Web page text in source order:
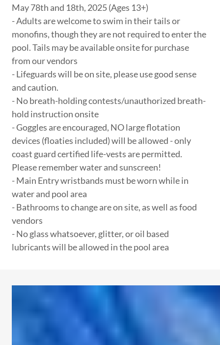
May 78th and 18th, 2025 (Ages 13+)
- Adults are welcome to swim in their tails or
monofins, though they are not required to enter the
pool. Tails may be available onsite for purchase
from our vendors
- Lifeguards will be on site, please use good sense
and caution.
- No breath-holding contests/unauthorized breath-
hold instruction onsite
- Goggles are encouraged, NO large flotation
devices (floaties included) will be allowed - only
coast guard certified life-vests are permitted.
Please remember water and sunscreen!
- Main Entry wristbands must be worn while in
water and pool area
- Bathrooms to change are on site, as well as food
vendors
- No glass whatsoever, glitter, or oil based
lubricants will be allowed in the pool area